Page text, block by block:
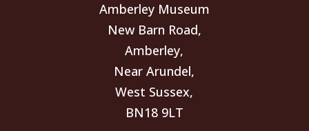
Amberley Museum
New Barn Road,
Amberley,
Near Arundel,
West Sussex,
BN18 9LT